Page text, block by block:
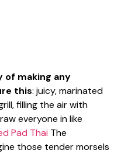
of making any
this: juicy, marinated
filling the air with
everyone in like
Pad Thai The
those tender morsels